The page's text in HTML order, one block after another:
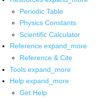
Periodic Table
Physics Constants
Scientific Calculator
Reference expand_more
Reference & Cite
Tools expand_more
Help expand_more
Get Help